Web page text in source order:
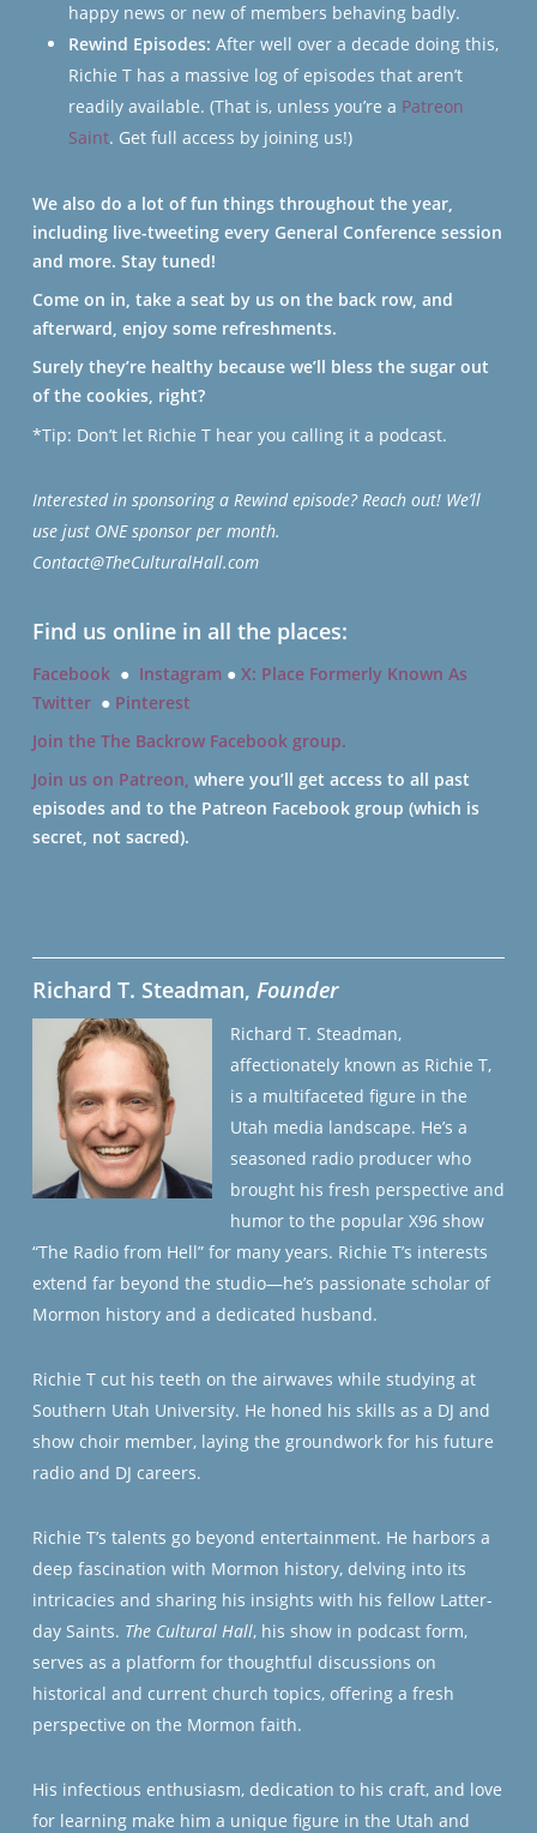
happy news or new of members behaving badly.
Rewind Episodes: After well over a decade doing this,
Richie T has a massive log of episodes that aren’t
readily available. (That is, unless you’re a Patreon
Saint. Get full access by joining us!)
We also do a lot of fun things throughout the year,
including live-tweeting every General Conference session
and more. Stay tuned!
Come on in, take a seat by us on the back row, and
afterward, enjoy some refreshments.
Surely they’re healthy because we’ll bless the sugar out
of the cookies, right?
*Tip: Don’t let Richie T hear you calling it a podcast.
Interested in sponsoring a Rewind episode? Reach out! We’ll
use just ONE sponsor per month.
Contact@TheCulturalHall.com
Find us online in all the places:
Facebook● Instagram ● X: Place Formerly Known As
Twitter● Pinterest
Join the The Backrow Facebook group.
Join us on Patreon, where you’ll get access to all past
episodes and to the Patreon Facebook group (which is
secret, not sacred).
Richard T. Steadman, Founder
Richard T. Steadman,
affectionately known as Richie T,
is a multifaceted figure in the
Utah media landscape. He’s a
seasoned radio producer who
brought his fresh perspective and
humor to the popular X96 show
“The Radio from Hell” for many years. Richie T’s interests
extend far beyond the studio—he’s passionate scholar of
Mormon history and a dedicated husband.
Richie T cut his teeth on the airwaves while studying at
Southern Utah University. He honed his skills as a DJ and
show choir member, laying the groundwork for his future
radio and DJ careers.
Richie T’s talents go beyond entertainment. He harbors a
deep fascination with Mormon history, delving into its
intricacies and sharing his insights with his fellow Latter-
day Saints. The Cultural Hall, his show in podcast form,
serves as a platform for thoughtful discussions on
historical and current church topics, offering a fresh
perspective on the Mormon faith.
His infectious enthusiasm, dedication to his craft, and love
for learning make him a unique figure in the Utah and